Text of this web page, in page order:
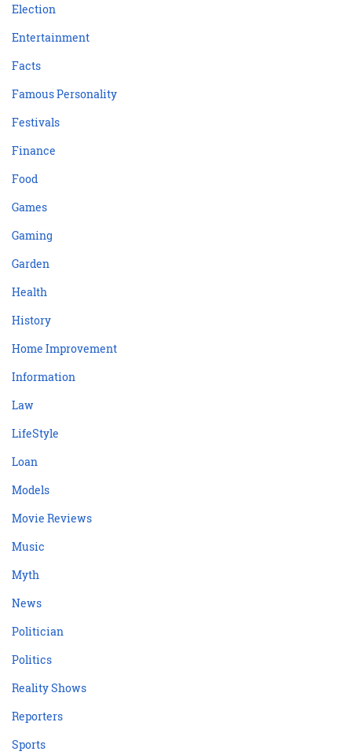
Election
Entertainment
Facts
Famous Personality
Festivals
Finance
Food
Games
Gaming
Garden
Health
History
Home Improvement
Information
Law
LifeStyle
Loan
Models
Movie Reviews
Music
Myth
News
Politician
Politics
Reality Shows
Reporters
Sports